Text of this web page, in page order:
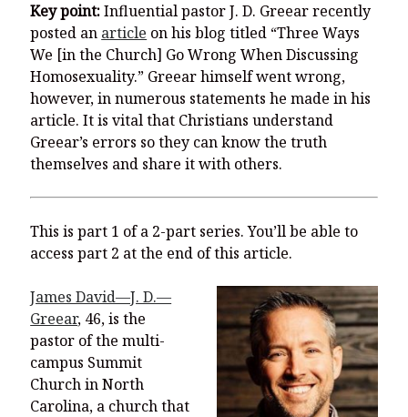
Thanksgiving Bible Study
Don’t Let the Stain on Jay Jones’s Character Also Soil and Stain
Mining Ancient Wisdom for Contemporary Insights: A Challenge
to Every Virginia Resident
Holding Abortive Mothers Accountable Respects Them and
Treats Them with Dignity
Key point:Influential pastor J. D. Greear recently
posted an article on his blog titled “Three Ways
We [in the Church] Go Wrong When Discussing
Homosexuality.” Greear himself went wrong,
however, in numerous statements he made in his
article. It is vital that Christians understand
Greear’s errors so they can know the truth
themselves and share it with others.
This is part 1 of a 2-part series. You’ll be able to
access part 2 at the end of this article.
James David—J. D.—
Greear, 46, is the
pastor of the multi-
campus Summit
Church in North
Carolina, a church that